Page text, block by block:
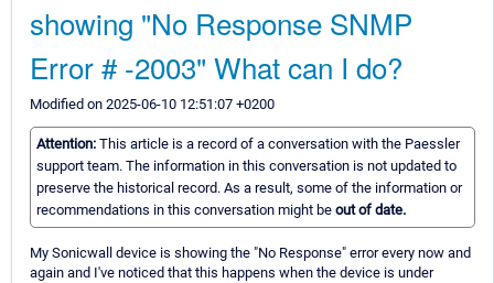
showing "No Response SNMP
Error # -2003" What can I do?
Modified on 2025-06-10 12:51:07 +0200
Attention: This article is a record of a conversation with the Paessler
support team. The information in this conversation is not updated to
preserve the historical record. As a result, some of the information or
recommendations in this conversation might be out of date.
My Sonicwall device is showing the "No Response" error every now and
again and I've noticed that this happens when the device is under